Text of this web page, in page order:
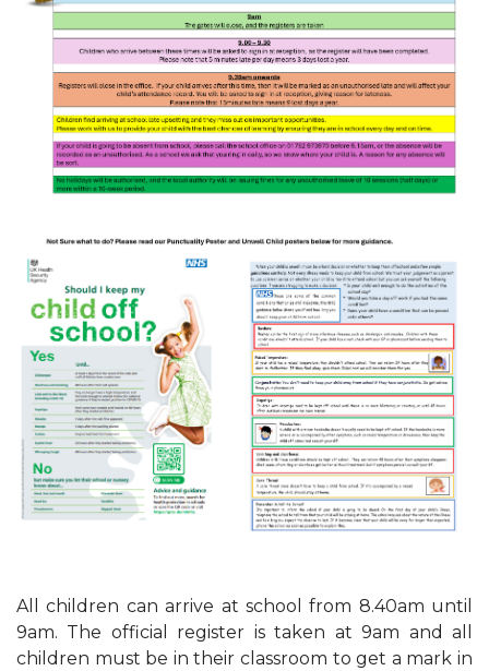
All children can arrive at school from 8.40am until
9am. The official register is taken at 9am and all
children must be in their classroom to get a mark in